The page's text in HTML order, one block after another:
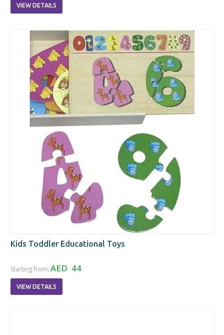
VIEW DETAILS
Kids Toddler Educational Toys
Starting from: AED 44
VIEW DETAILS